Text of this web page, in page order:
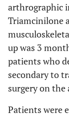
arthrographic
Triamcinilone
up was 3
patients who
secondary to
surgery on the
Patients were